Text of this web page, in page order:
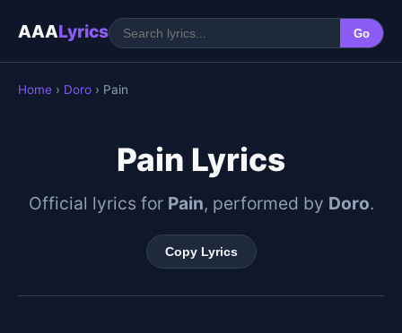
AAALyrics Go
Home › Doro › Pain
Pain Lyrics
Official lyrics for Pain, performed by Doro.
Copy Lyrics